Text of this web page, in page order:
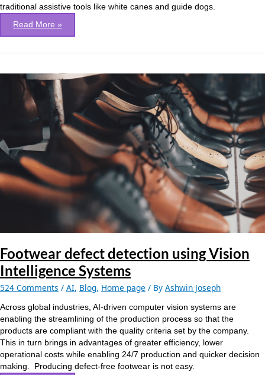
traditional assistive tools like white canes and guide dogs.
Read More »
Footwear defect detection using Vision
Intelligence Systems
524 Comments / AI, Blog, Home page / By Ashwin Joseph
Across global industries, AI-driven computer vision systems are
enabling the streamlining of the production process so that the
products are compliant with the quality criteria set by the company.
This in turn brings in advantages of greater efficiency, lower
operational costs while enabling 24/7 production and quicker decision
making. Producing defect-free footwear is not easy.
Footwear
defect
detection
using
Intelligence
Systems